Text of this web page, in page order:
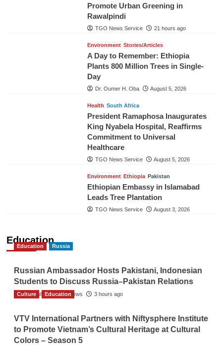
Promote Urban Greening in
Rawalpindi
TGO News Service 21 hours ago
Environment Stories/Articles
A Day to Remember: Ethiopia
Plants 800 Million Trees in Single-
Day
Dr. Oumer H. Oba August 5, 2026
Health South Africa
President Ramaphosa Inaugurates
King Nyabela Hospital, Reaffirms
Commitment to Universal
Healthcare
TGO News Service August 5, 2026
Environment Ethiopia Pakistan
Ethiopian Embassy in Islamabad
Leads Tree Plantation
TGO News Service August 3, 2026
Education
Education Russia
Russian Ambassador Hosts Pakistani, Indonesian
Students to Discuss Russia–Pakistan Relations
The Gulf Observer News 3 hours ago
Culture Education
VTV International Partners with Niftysphere Institute
to Promote Vietnam’s Cultural Heritage at Cultural
Colors – Season 5